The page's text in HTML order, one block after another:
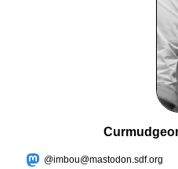
@imbou@mastodon.sdf.org